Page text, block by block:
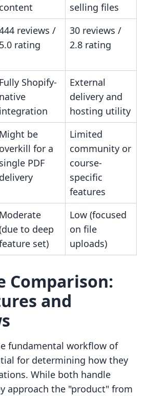
content
selling files
reviews /
5.0 rating
30 reviews /
2.8 rating
Fully Shopify-
native
integration
External
delivery and
hosting utility
Might be
overkill for a
single PDF
delivery
Limited
community or
course-
specific
features
Moderate
to deep
set)
Low (focused
on file
uploads)
Comparison:
and
fundamental workflow of
for determining how they
While both handle
approach the "product" from